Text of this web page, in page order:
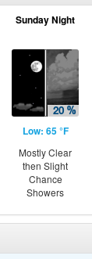
Sunday Night
Low: 65 °F
Mostly Clear
then Slight
Chance
Showers